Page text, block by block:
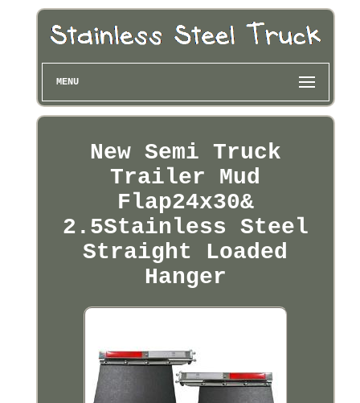
MENU
New Semi Truck
Trailer Mud
Flap24x30&
2.5Stainless Steel
Straight Loaded
Hanger